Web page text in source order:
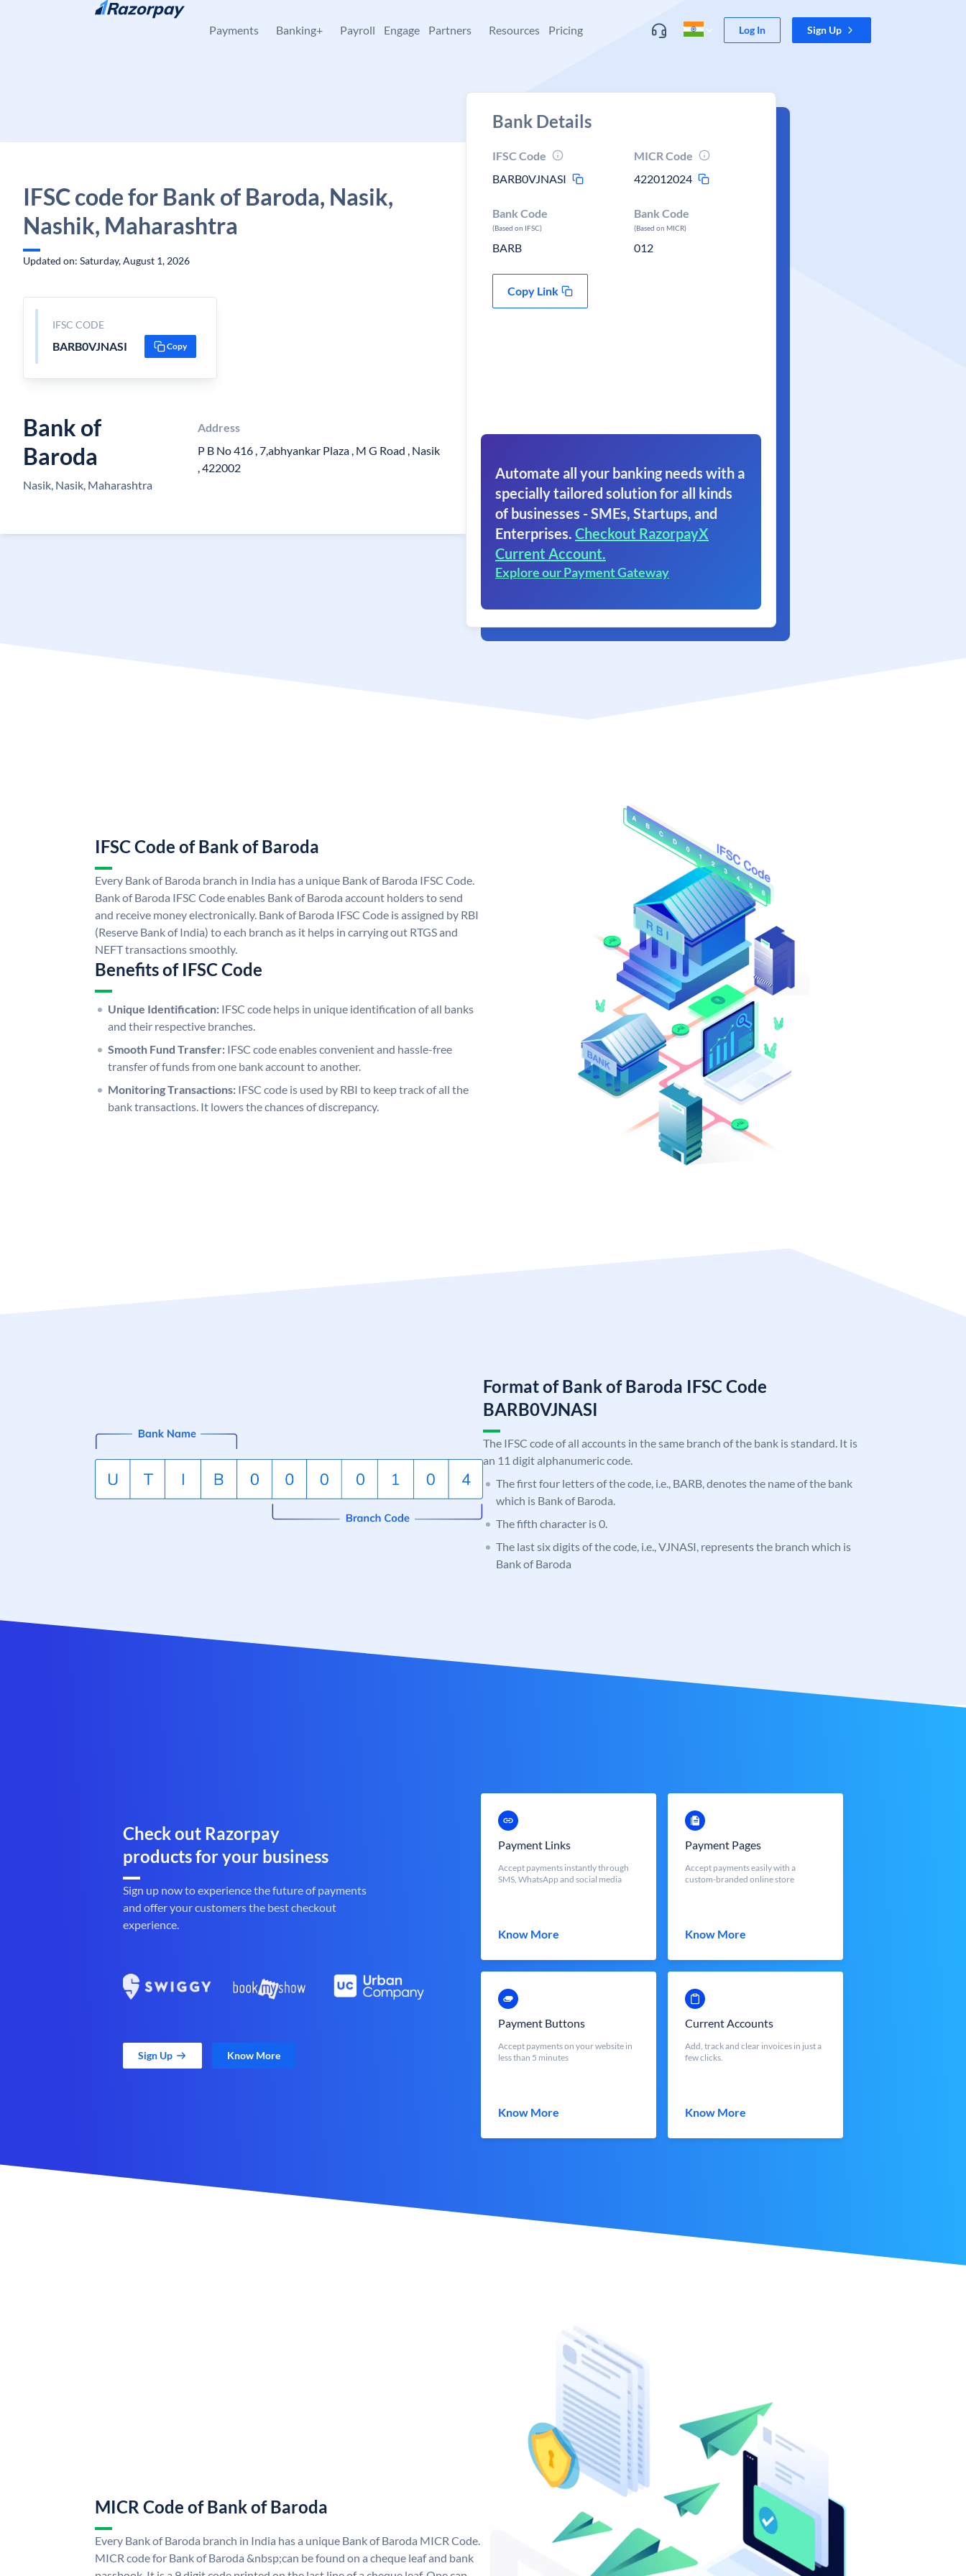
Skip to content
Payments Banking+ Payroll Engage Partners Resources Pricing Log In Sign Up
IFSC code for Bank of Baroda, Nasik,
Nashik, Maharashtra
Updated on: Saturday, August 1, 2026
IFSC CODE
BARB0VJNASI Copy
Bank of
Baroda
Nasik, Nasik, Maharashtra
Address
P B No 416 , 7,abhyankar Plaza , M G Road , Nasik
, 422002
Bank Details
IFSC Code
BARB0VJNASI
MICR Code
422012024
Bank Code
(Based on IFSC)
BARB
Bank Code
(Based on MICR)
012
Copy Link
Automate all your banking needs with a
specially tailored solution for all kinds
of businesses - SMEs, Startups, and
Enterprises. Checkout RazorpayX
Current Account.
Explore our Payment Gateway
IFSC Code of Bank of Baroda
Every Bank of Baroda branch in India has a unique Bank of Baroda IFSC Code.
Bank of Baroda IFSC Code enables Bank of Baroda account holders to send
and receive money electronically. Bank of Baroda IFSC Code is assigned by RBI
(Reserve Bank of India) to each branch as it helps in carrying out RTGS and
NEFT transactions smoothly.
Benefits of IFSC Code
Unique Identification: IFSC code helps in unique identification of all banks
and their respective branches.
Smooth Fund Transfer: IFSC code enables convenient and hassle-free
transfer of funds from one bank account to another.
Monitoring Transactions: IFSC code is used by RBI to keep track of all the
bank transactions. It lowers the chances of discrepancy.
Format of Bank of Baroda IFSC Code
BARB0VJNASI
The IFSC code of all accounts in the same branch of the bank is standard. It is
an 11 digit alphanumeric code.
The first four letters of the code, i.e., BARB, denotes the name of the bank
which is Bank of Baroda.
The fifth character is 0.
The last six digits of the code, i.e., VJNASI, represents the branch which is
Bank of Baroda
Check out Razorpay
products for your business
Sign up now to experience the future of payments
and offer your customers the best checkout
experience.
Sign Up Know More
Payment Links
Accept payments instantly through
SMS, WhatsApp and social media
Know More
Payment Pages
Accept payments easily with a
custom-branded online store
Know More
Payment Buttons
Accept payments on your website in
less than 5 minutes
Know More
Current Accounts
Add, track and clear invoices in just a
few clicks.
Know More
MICR Code of Bank of Baroda
Every Bank of Baroda branch in India has a unique Bank of Baroda MICR Code.
MICR code for Bank of Baroda &nbsp;can be found on a cheque leaf and bank